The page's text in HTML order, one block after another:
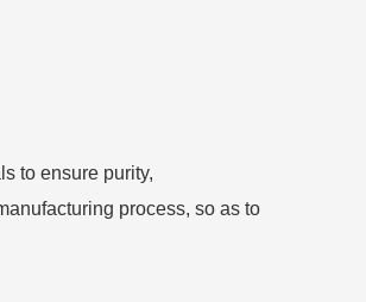
to ensure purity,
process, so as to